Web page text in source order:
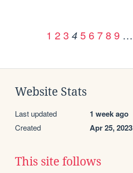
1 2 3 4 5 6 7 8 9 …
Website Stats
Last updated 1 week ago
Created Apr 25, 2023
This site follows